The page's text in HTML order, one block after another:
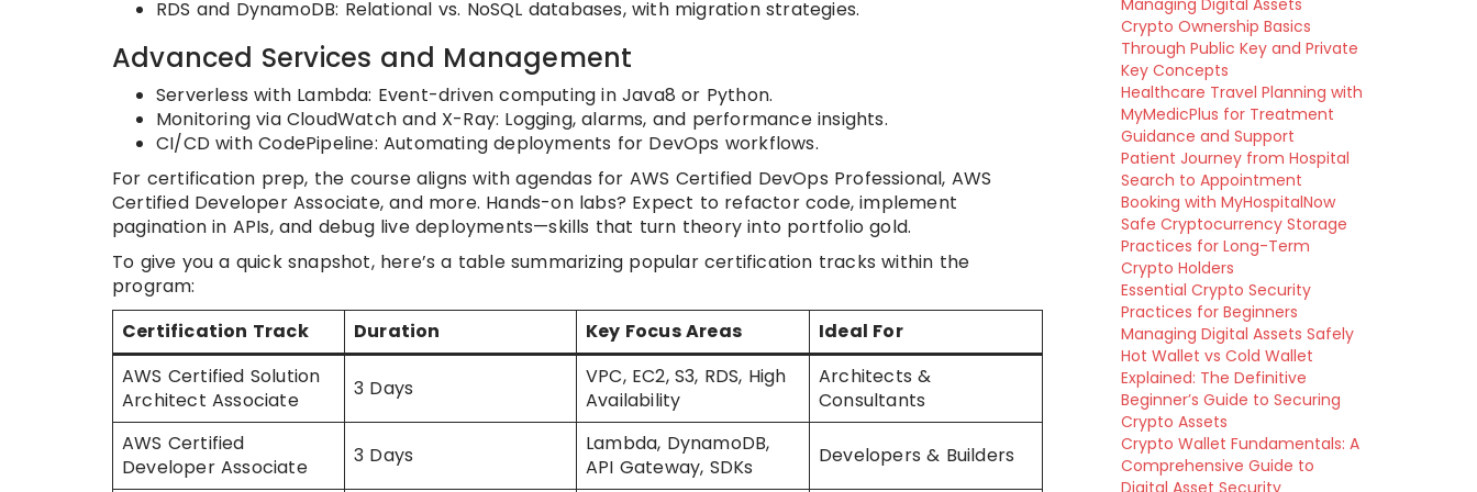
RDS and DynamoDB: Relational vs. NoSQL databases, with migration strategies.
Advanced Services and Management
Serverless with Lambda: Event-driven computing in Java8 or Python.
Monitoring via CloudWatch and X-Ray: Logging, alarms, and performance insights.
CI/CD with CodePipeline: Automating deployments for DevOps workflows.
For certification prep, the course aligns with agendas for AWS Certified DevOps Professional, AWS
Certified Developer Associate, and more. Hands-on labs? Expect to refactor code, implement
pagination in APIs, and debug live deployments—skills that turn theory into portfolio gold.
To give you a quick snapshot, here’s a table summarizing popular certification tracks within the
program:
Certification Track
Duration Key Focus Areas
Ideal For
AWS Certified Solution
Architect Associate
3 Days
VPC, EC2, S3, RDS, High
Availability
Architects &
Consultants
AWS Certified
Developer Associate
3 Days
Lambda, DynamoDB,
API Gateway, SDKs
Developers & Builders
Managing Digital Assets
Crypto Ownership Basics
Through Public Key and Private
Key Concepts
Healthcare Travel Planning with
MyMedicPlus for Treatment
Guidance and Support
Patient Journey from Hospital
Search to Appointment
Booking with MyHospitalNow
Safe Cryptocurrency Storage
Practices for Long-Term
Crypto Holders
Essential Crypto Security
Practices for Beginners
Managing Digital Assets Safely
Hot Wallet vs Cold Wallet
Explained: The Definitive
Beginner’s Guide to Securing
Crypto Assets
Crypto Wallet Fundamentals: A
Comprehensive Guide to
Digital Asset Security